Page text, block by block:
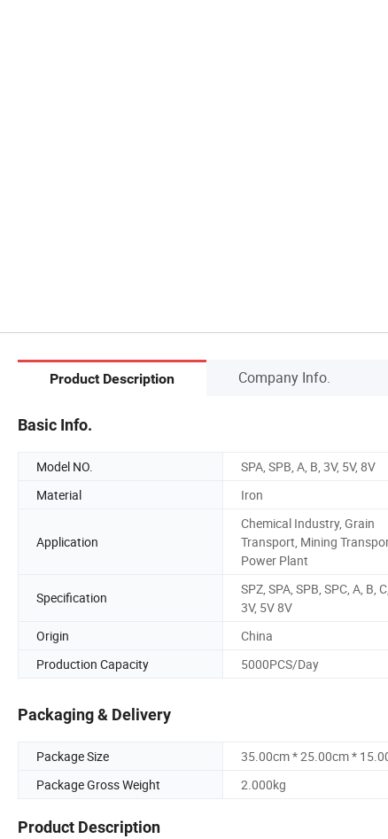
Product Description Company Info.
Basic Info.
Model NO. SPA, SPB, A, B, 3V, 5V, 8V
Material
Iron
Application
Chemical Industry, Grain
Transport, Mining
Power Plant
Specification
SPZ, SPA, SPB, SPC, A, B,
3V, 5V 8V
Origin China
Production Capacity
5000PCS/Day
Packaging & Delivery
Package Size
35.00cm * 25.00cm *
Package Gross Weight
2.000kg
Product Description